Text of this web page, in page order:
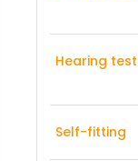
Hearing test
Self-fitting